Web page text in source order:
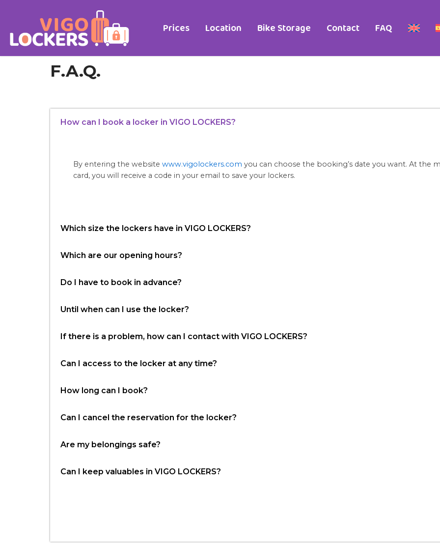
content
Prices Location Bike Storage Contact FAQ
F.A.Q.
How can I book a locker in VIGO LOCKERS?
By entering the website www.vigolockers.com you can choose the booking’s date you want. At the
card, you will receive a code in your email to save your lockers.
Which size the lockers have in VIGO LOCKERS?
Which are our opening hours?
Do I have to book in advance?
Until when can I use the locker?
If there is a problem, how can I contact with VIGO LOCKERS?
Can I access to the locker at any time?
How long can I book?
Can I cancel the reservation for the locker?
Are my belongings safe?
Can I keep valuables in VIGO LOCKERS?